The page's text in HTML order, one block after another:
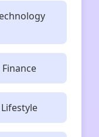
Finance
Lifestyle